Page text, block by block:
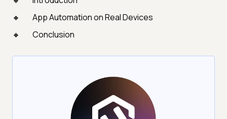
App Automation on Real Devices
Conclusion